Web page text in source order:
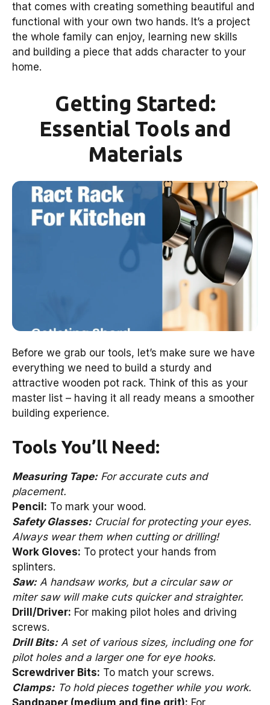
that comes with creating something beautiful and
functional with your own two hands. It’s a project
the whole family can enjoy, learning new skills
and building a piece that adds character to your
home.
Getting Started:
Essential Tools and
Materials
Before we grab our tools, let’s make sure we have
everything we need to build a sturdy and
attractive wooden pot rack. Think of this as your
master list – having it all ready means a smoother
building experience.
Tools You’ll Need:
Measuring Tape:For accurate cuts and
placement.
Pencil: To mark your wood.
Safety Glasses:Crucial for protecting your eyes.
Always wear them when cutting or drilling!
Work Gloves: To protect your hands from
splinters.
Saw:A handsaw works, but a circular saw or
miter saw will make cuts quicker and straighter.
Drill/Driver: For making pilot holes and driving
screws.
Drill Bits:A set of various sizes, including one for
pilot holes and a larger one for eye hooks.
Screwdriver Bits: To match your screws.
Clamps:To hold pieces together while you work.
Sandpaper (medium and fine grit): For